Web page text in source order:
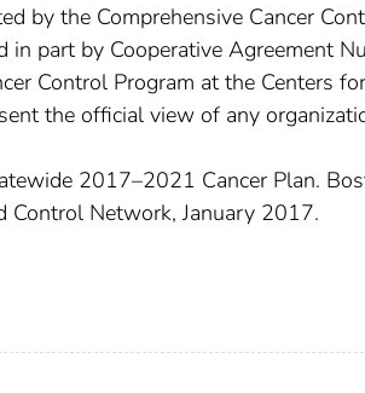
by the Comprehensive Cancer
in part by Cooperative Agreement
Control Program at the Centers
the official view of any
2017–2021 Cancer Plan.
Control Network, January 2017.